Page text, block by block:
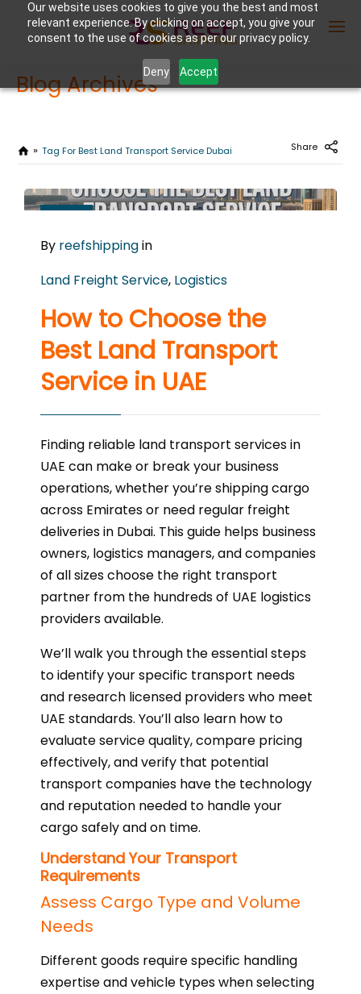
Our website uses cookies to give you the best and most
relevant experience. By clicking on accept, you give your
consent to the use of cookies as per our privacy policy.
Deny Accept
Blog Archives
Tag For Best Land Transport Service Dubai Share
2026
0
By reefshippingin
Land Freight Service, Logistics
How to Choose the
Best Land Transport
Service in UAE
Finding reliable land transport services in
UAE can make or break your business
operations, whether you’re shipping cargo
across Emirates or need regular freight
deliveries in Dubai. This guide helps business
owners, logistics managers, and companies
of all sizes choose the right transport
partner from the hundreds of UAE logistics
providers available.
We’ll walk you through the essential steps
to identify your specific transport needs
and research licensed providers who meet
UAE standards. You’ll also learn how to
evaluate service quality, compare pricing
effectively, and verify that potential
transport companies have the technology
and reputation needed to handle your
cargo safely and on time.
Understand Your Transport
Requirements
Assess Cargo Type and Volume
Needs
Different goods require specific handling
expertise and vehicle types when selecting